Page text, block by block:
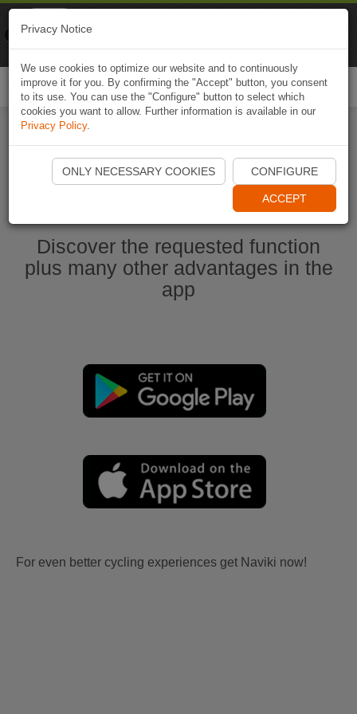
Start Naviki App
Discover the requested function
plus many other advantages in the
app
For even better cycling experiences get Naviki now!
Privacy Notice
We use cookies to optimize our website and to continuously
improve it for you. By confirming the "Accept" button, you consent
to its use. You can use the "Configure" button to select which
cookies you want to allow. Further information is available in our
Privacy Policy.
ONLY NECESSARY COOKIES CONFIGURE
ACCEPT
Naviki